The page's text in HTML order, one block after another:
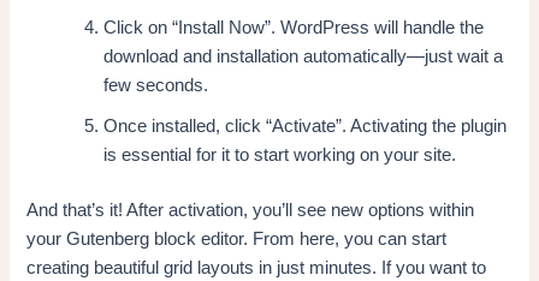
Click on “Install Now”. WordPress will handle the
download and installation automatically—just wait a
few seconds.
Once installed, click “Activate”. Activating the plugin
is essential for it to start working on your site.
And that’s it! After activation, you’ll see new options within
your Gutenberg block editor. From here, you can start
creating beautiful grid layouts in just minutes. If you want to